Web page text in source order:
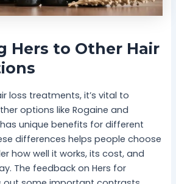
Hers to Other Hair
loss treatments, it’s vital to
options like Rogaine and
unique benefits for different
differences helps people choose
how well it works, its cost, and
The feedback on Hers for